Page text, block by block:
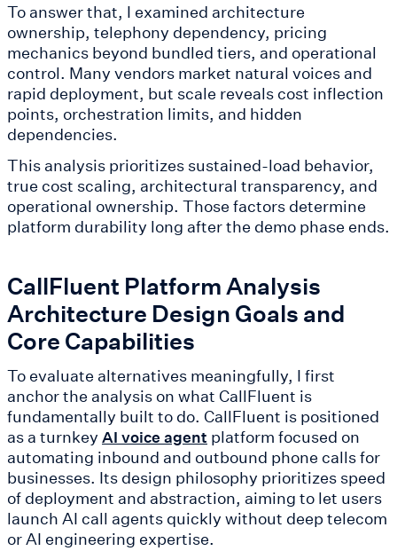
To answer that, I examined architecture
ownership, telephony dependency, pricing
mechanics beyond bundled tiers, and operational
control. Many vendors market natural voices and
rapid deployment, but scale reveals cost inflection
points, orchestration limits, and hidden
dependencies.
This analysis prioritizes sustained-load behavior,
true cost scaling, architectural transparency, and
operational ownership. Those factors determine
platform durability long after the demo phase ends.
CallFluent Platform Analysis
Architecture Design Goals and
Core Capabilities
To evaluate alternatives meaningfully, I first
anchor the analysis on what CallFluent is
fundamentally built to do. CallFluent is positioned
as a turnkey AI voice agent platform focused on
automating inbound and outbound phone calls for
businesses. Its design philosophy prioritizes speed
of deployment and abstraction, aiming to let users
launch AI call agents quickly without deep telecom
or AI engineering expertise.